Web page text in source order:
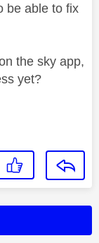
be able to fix
the sky app,
yet?